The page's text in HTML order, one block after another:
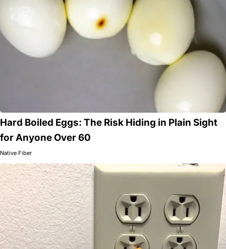
Hard Boiled Eggs: The Risk Hiding in Plain Sight
for Anyone Over 60
Native Fiber